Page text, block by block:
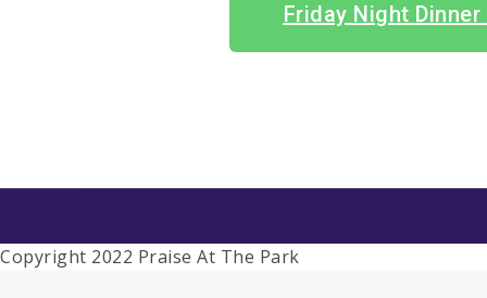
Friday Night
Copyright 2022 Praise At The Park